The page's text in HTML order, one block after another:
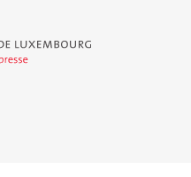
de Luxembourg - Service